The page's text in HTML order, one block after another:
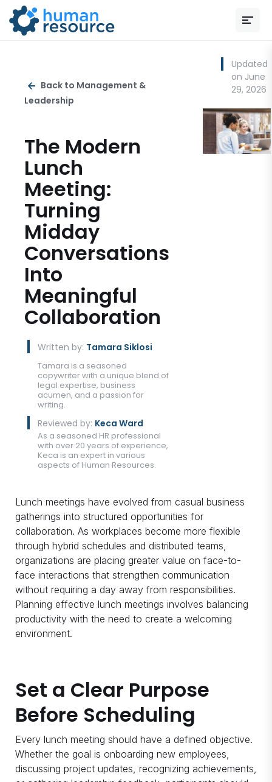
Back to Management &
Leadership
The Modern
Lunch
Meeting:
Turning
Midday
Conversations
Into
Meaningful
Collaboration
Written by: Tamara Siklosi
Tamara is a seasoned
copywriter with a unique blend of
legal expertise, business
acumen, and a passion for
writing.
Reviewed by: Keca Ward
As a seasoned HR professional
with over 20 years of experience,
Keca is an expert in various
aspects of Human Resources.
Updated
on June
29, 2026
Lunch meetings have evolved from casual business
gatherings into structured opportunities for
collaboration. As workplaces become more flexible
through hybrid schedules and distributed teams,
organizations are placing greater value on face-to-
face interactions that strengthen communication
without requiring a day away from responsibilities.
Planning effective lunch meetings involves balancing
productivity with the need to create a welcoming
environment.
Set a Clear Purpose
Before Scheduling
Every lunch meeting should have a defined objective.
Whether the goal is onboarding new employees,
discussing project updates, recognizing achievements,